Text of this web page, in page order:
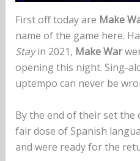
First off today are Make
name of the game here.
Stayin 2021, Make War
opening this night. Sing-
uptempo can never be
By the end of their set the
fair dose of Spanish
and were ready for the